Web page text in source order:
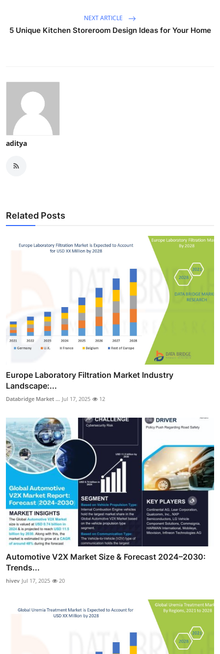
NEXT ARTICLE
5 Unique Kitchen Storeroom Design Ideas for Your Home
aditya
Related Posts
Europe Laboratory Filtration Market Industry
Landscape:...
Databridge Market ... Jul 17, 2025 12
Automotive V2X Market Size & Forecast 2024–2030:
Trends...
hivev Jul 17, 2025 20